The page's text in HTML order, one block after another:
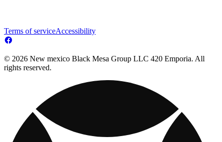
Terms of serviceAccessibility
© 2026 New mexico Black Mesa Group LLC 420 Emporia. All
rights reserved.